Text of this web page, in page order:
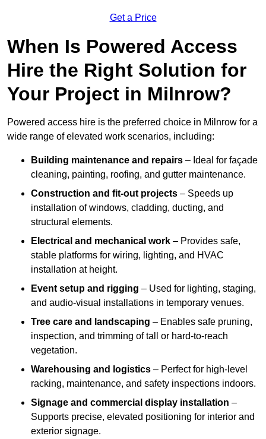
Get a Price
When Is Powered Access
Hire the Right Solution for
Your Project in Milnrow?
Powered access hire is the preferred choice in Milnrow for a
wide range of elevated work scenarios, including:
Building maintenance and repairs – Ideal for façade
cleaning, painting, roofing, and gutter maintenance.
Construction and fit-out projects – Speeds up
installation of windows, cladding, ducting, and
structural elements.
Electrical and mechanical work – Provides safe,
stable platforms for wiring, lighting, and HVAC
installation at height.
Event setup and rigging – Used for lighting, staging,
and audio-visual installations in temporary venues.
Tree care and landscaping – Enables safe pruning,
inspection, and trimming of tall or hard-to-reach
vegetation.
Warehousing and logistics – Perfect for high-level
racking, maintenance, and safety inspections indoors.
Signage and commercial display installation –
Supports precise, elevated positioning for interior and
exterior signage.